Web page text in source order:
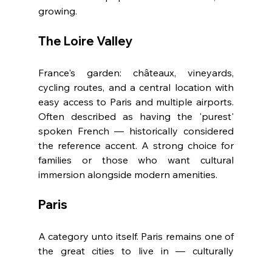
growing.
The Loire Valley
France's garden: châteaux, vineyards,
cycling routes, and a central location with
easy access to Paris and multiple airports.
Often described as having the 'purest'
spoken French — historically considered
the reference accent. A strong choice for
families or those who want cultural
immersion alongside modern amenities.
Paris
A category unto itself. Paris remains one of
the great cities to live in — culturally